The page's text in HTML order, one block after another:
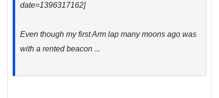
date=1396317162]
Even though my first Arm lap many moons ago was
with a rented beacon ...